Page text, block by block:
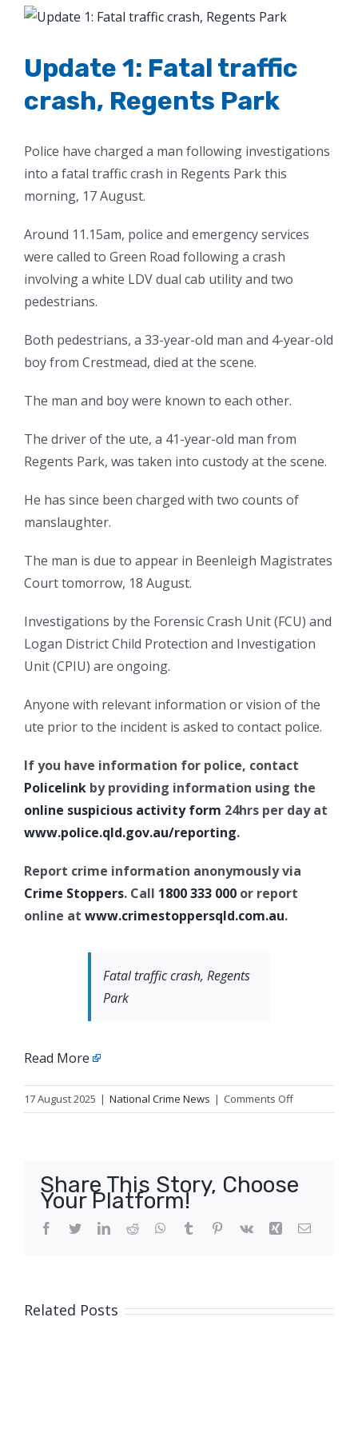
View
Image
Update 1: Fatal traffic
crash, Regents Park
Police have charged a man following investigations
into a fatal traffic crash in Regents Park this
morning, 17 August.
Around 11.15am, police and emergency services
were called to Green Road following a crash
involving a white LDV dual cab utility and two
pedestrians.
Both pedestrians, a 33-year-old man and 4-year-old
boy from Crestmead, died at the scene.
The man and boy were known to each other.
The driver of the ute, a 41-year-old man from
Regents Park, was taken into custody at the scene.
He has since been charged with two counts of
manslaughter.
The man is due to appear in Beenleigh Magistrates
Court tomorrow, 18 August.
Investigations by the Forensic Crash Unit (FCU) and
Logan District Child Protection and Investigation
Unit (CPIU) are ongoing.
Anyone with relevant information or vision of the
ute prior to the incident is asked to contact police.
If you have information for police, contact
Policelink by providing information using the
online suspicious activity form 24hrs per day at
www.police.qld.gov.au/reporting.
Report crime information anonymously via
Crime Stoppers. Call 1800 333 000 or report
online at www.crimestoppersqld.com.au.
Fatal traffic crash, Regents
Park
Read More
17 August 2025 | National Crime News | Comments Offon
Update
crash,
Park
Share This Story, Choose
Your Platform!
Facebook
TwitterLinkedIn
Reddit WhatsApp
Tumblr Pinterest
Vk Xing Email
Related Posts